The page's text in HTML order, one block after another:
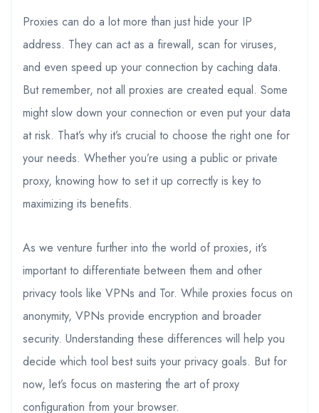
Proxies can do a lot more than just hide your IP
address. They can act as a firewall, scan for viruses,
and even speed up your connection by caching data.
But remember, not all proxies are created equal. Some
might slow down your connection or even put your data
at risk. That’s why it’s crucial to choose the right one for
your needs. Whether you’re using a public or private
proxy, knowing how to set it up correctly is key to
maximizing its benefits.
As we venture further into the world of proxies, it’s
important to differentiate between them and other
privacy tools like VPNs and Tor. While proxies focus on
anonymity, VPNs provide encryption and broader
security. Understanding these differences will help you
decide which tool best suits your privacy goals. But for
now, let’s focus on mastering the art of proxy
configuration from your browser.